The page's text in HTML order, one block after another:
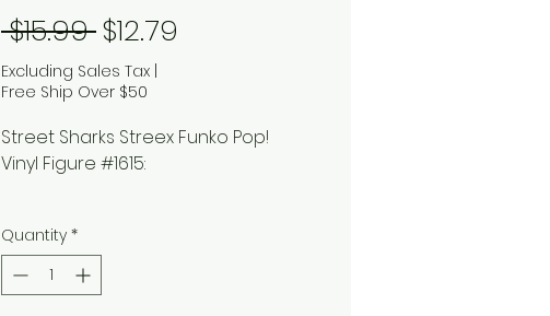
$15.99 Regular Price
$12.79
Excluding Sales Tax |
Free Ship Over $50
Street Sharks Streex Funko Pop!
Vinyl Figure #1615:
animated series comes the half-
shark, half-human, Streex! Enjoy all
sorts of outdoor activities when
Quantity *